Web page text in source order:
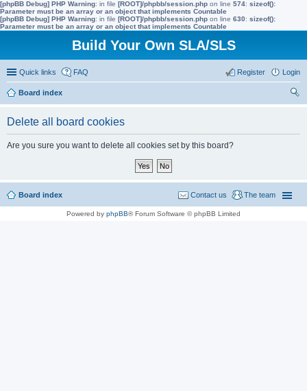
[phpBB Debug] PHP Warning: in file [ROOT]/phpbb/session.php on line 574: sizeof():
Parameter must be an array or an object that implements Countable
[phpBB Debug] PHP Warning: in file [ROOT]/phpbb/session.php on line 630: sizeof():
Parameter must be an array or an object that implements Countable
Build Your Own SLA/SLS
Quick links FAQ Login
Register
Board index
Delete all board cookies
Are you sure you want to delete all cookies set by this board?
Board index The team
Contact us
Powered by phpBB® Forum Software © phpBB Limited